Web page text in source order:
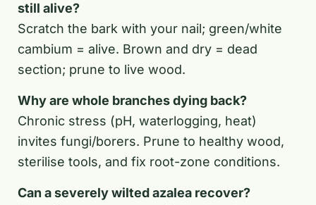
still alive?
Scratch the bark with your nail; green/white
cambium = alive. Brown and dry = dead
section; prune to live wood.
Why are whole branches dying back?
Chronic stress (pH, waterlogging, heat)
invites fungi/borers. Prune to healthy wood,
sterilise tools, and fix root-zone conditions.
Can a severely wilted azalea recover?